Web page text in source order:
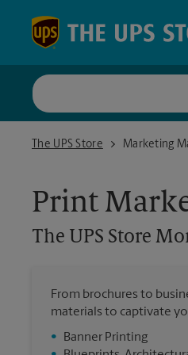
The UPS Store
The UPS Store Montclair
Marketing
Print
The UPS Store
From brochures to
materials to captivate
•
Banner Printing